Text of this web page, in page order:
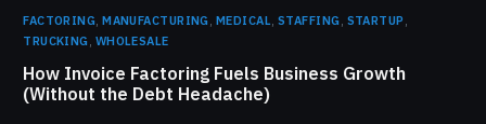
FACTORING ,MANUFACTURING MEDICAL STAFFING STARTUP
TRUCKING WHOLESALE
How Invoice Factoring Fuels Business Growth
(Without the Debt Headache)